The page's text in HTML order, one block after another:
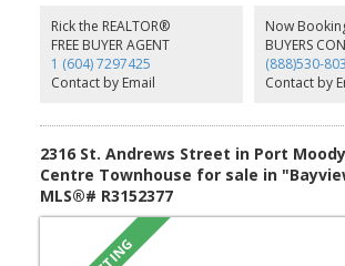
Village, Newport Village, Rocky Point Park,
trails, SkyTrain and the West Coast Express. A
own one of the largest and most desirable floor
building.
Rick the REALTOR®
FREE BUYER AGENT
1 (604) 7297425
Contact by Email
Now
BUYERS
(888)530-
Contact by
2316 St. Andrews Street in Port
Centre Townhouse for sale in
MLS®# R3152377